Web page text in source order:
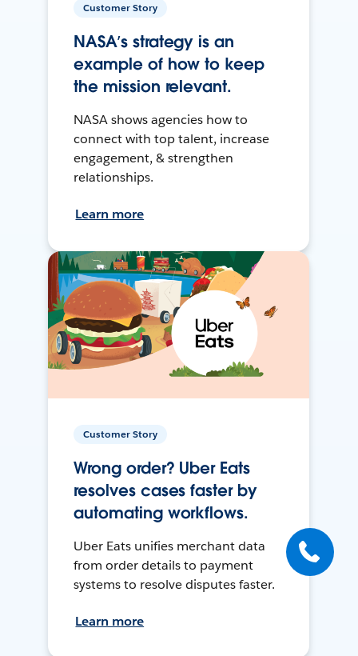
Customer Story
NASA’s strategy is an
example of how to keep
the mission relevant.
NASA shows agencies how to
connect with top talent, increase
engagement, & strengthen
relationships.
Learn more
Customer Story
Wrong order? Uber Eats
resolves cases faster by
automating workflows.
Uber Eats unifies merchant data
from order details to payment
systems to resolve disputes faster.
Learn more